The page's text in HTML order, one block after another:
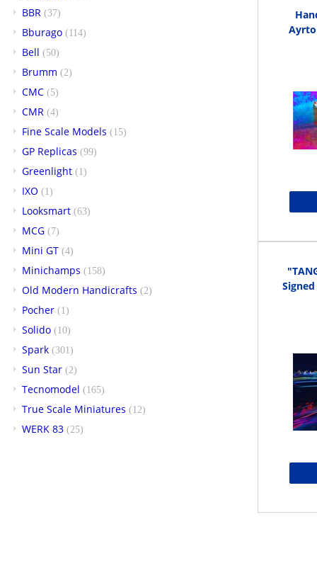
BBR (37)
Bburago (114)
Bell (50)
Brumm (2)
CMC (5)
CMR (4)
Fine Scale Models (15)
GP Replicas (99)
Greenlight (1)
IXO (1)
Looksmart (63)
MCG (7)
Mini GT (4)
Minichamps (158)
Old Modern Handicrafts (2)
Pocher (1)
Solido (10)
Spark (301)
Sun Star (2)
Tecnomodel (165)
True Scale Miniatures (12)
WERK 83 (25)